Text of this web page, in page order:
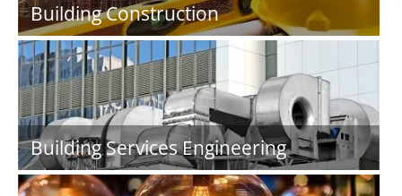
Building Construction
Building Services Engineering